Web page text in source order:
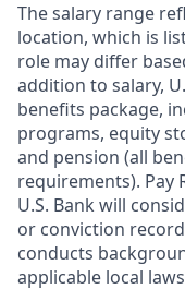
The salary range
location, which is
role may differ
addition to salary,
benefits package,
programs, equity
and pension (all
requirements). Pay
U.S. Bank will
or conviction
conducts
applicable local